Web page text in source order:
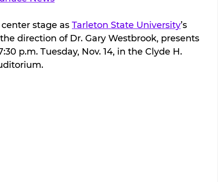
stage as Tarleton State University’s
direction of Dr. Gary Westbrook, presents
p.m. Tuesday, Nov. 14, in the Clyde H.